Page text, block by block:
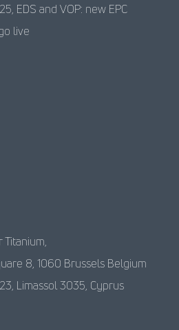
EDS and VOP: new EPC
live
8, 1060 Brussels Belgium
Limassol 3035, Cyprus